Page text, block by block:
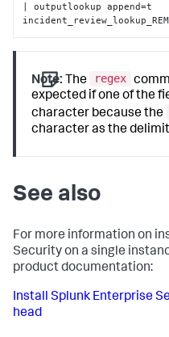
| outputlookup append=t
Note: The regex
expected if one of the
character because the
character as the
See also
For more information on
Security on a single
product documentation:
Install Splunk Enterprise
head